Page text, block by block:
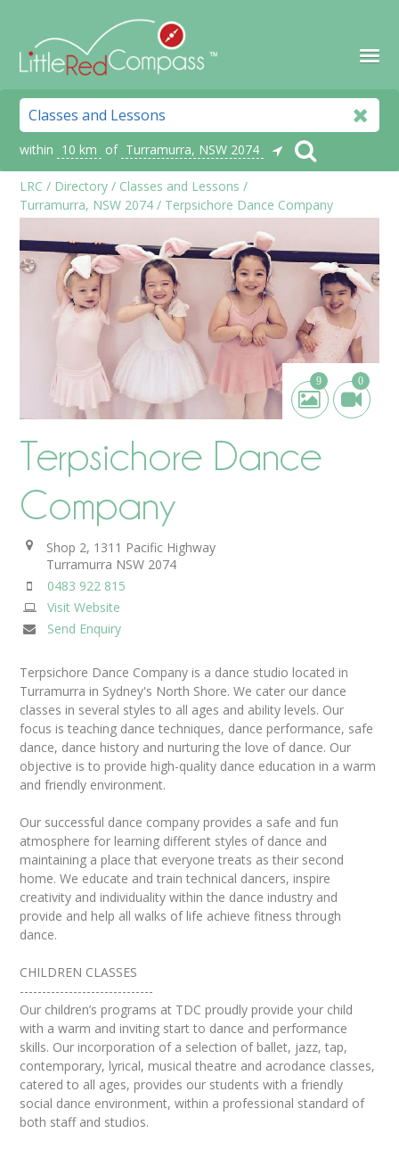
within 10 km of Turramurra, NSW 2074
LRC / Directory / Classes and Lessons /
Turramurra, NSW 2074 / Terpsichore Dance Company
9 0
Terpsichore Dance
Company
Shop 2, 1311 Pacific Highway
Turramurra NSW 2074
0483 922 815
Visit Website
Send Enquiry
Terpsichore Dance Company is a dance studio located in
Turramurra in Sydney's North Shore. We cater our dance
classes in several styles to all ages and ability levels. Our
focus is teaching dance techniques, dance performance, safe
dance, dance history and nurturing the love of dance. Our
objective is to provide high-quality dance education in a warm
and friendly environment.
Our successful dance company provides a safe and fun
atmosphere for learning different styles of dance and
maintaining a place that everyone treats as their second
home. We educate and train technical dancers, inspire
creativity and individuality within the dance industry and
provide and help all walks of life achieve fitness through
dance.
CHILDREN CLASSES
------------------------------
Our children’s programs at TDC proudly provide your child
with a warm and inviting start to dance and performance
skills. Our incorporation of a selection of ballet, jazz, tap,
contemporary, lyrical, musical theatre and acrodance classes,
catered to all ages, provides our students with a friendly
social dance environment, within a professional standard of
both staff and studios.